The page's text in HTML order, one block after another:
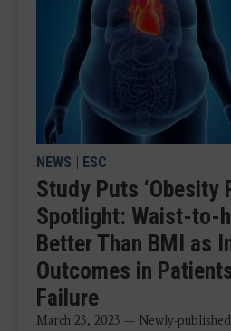
NEWS | ESC
Study Puts ‘Obesity
Spotlight: Waist-to-
Better Than BMI as
Outcomes in
Failure
March 23, 2023 — Newly-